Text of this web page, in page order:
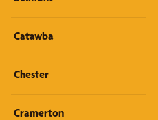
Catawba
Chester
Cramerton